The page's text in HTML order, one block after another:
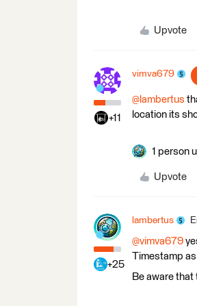
Upvote
+11
vimva679
@lambertus
location its
1 person
Upvote
+25
lambertus
@vimva679
Timestamp
Be aware